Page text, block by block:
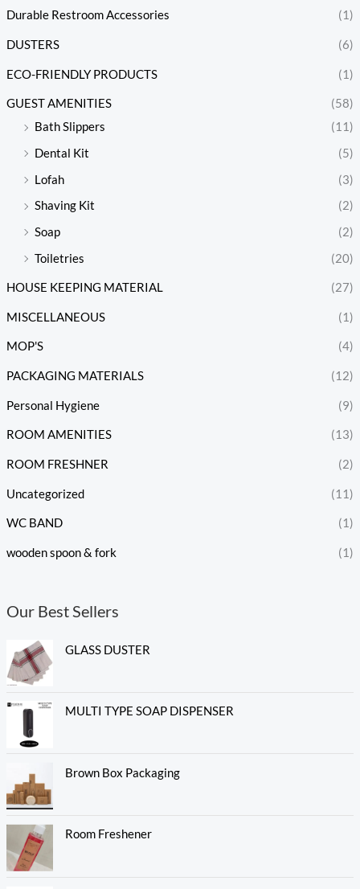
Durable Restroom Accessories (1)
DUSTERS (6)
ECO-FRIENDLY PRODUCTS (1)
GUEST AMENITIES
(58)
Bath Slippers
(11)
Dental Kit
(5)
Lofah
(3)
Shaving Kit
(2)
Soap
(2)
Toiletries
(20)
HOUSE KEEPING MATERIAL (27)
MISCELLANEOUS (1)
MOP'S (4)
PACKAGING MATERIALS (12)
Personal Hygiene (9)
ROOM AMENITIES (13)
ROOM FRESHNER (2)
Uncategorized (11)
WC BAND (1)
wooden spoon & fork (1)
Our Best Sellers
GLASS DUSTER
MULTI TYPE SOAP DISPENSER
Brown Box Packaging
Room Freshener